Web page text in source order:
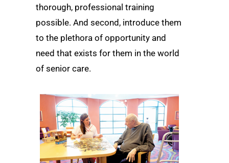
thorough, professional training
possible. And second, introduce them
to the plethora of opportunity and
need that exists for them in the world
of senior care.